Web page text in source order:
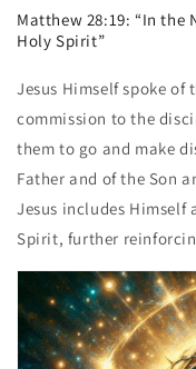
Matthew 28:19: “In the
Holy Spirit”
Jesus Himself spoke
commission to the
them to go and make
Father and of the Son
Jesus includes Himself
Spirit, further